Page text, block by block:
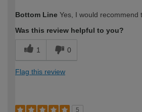
expertise?
Bottom Line Yes, I would recommend
Was this review helpful to you?
1 0
Flag this review
5